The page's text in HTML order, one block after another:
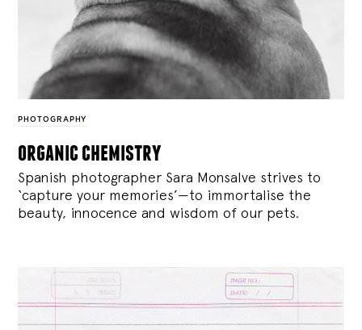
PHOTOGRAPHY
organic chemistry
Spanish photographer Sara Monsalve strives to
‘capture your memories’—to immortalise the
beauty, innocence and wisdom of our pets.